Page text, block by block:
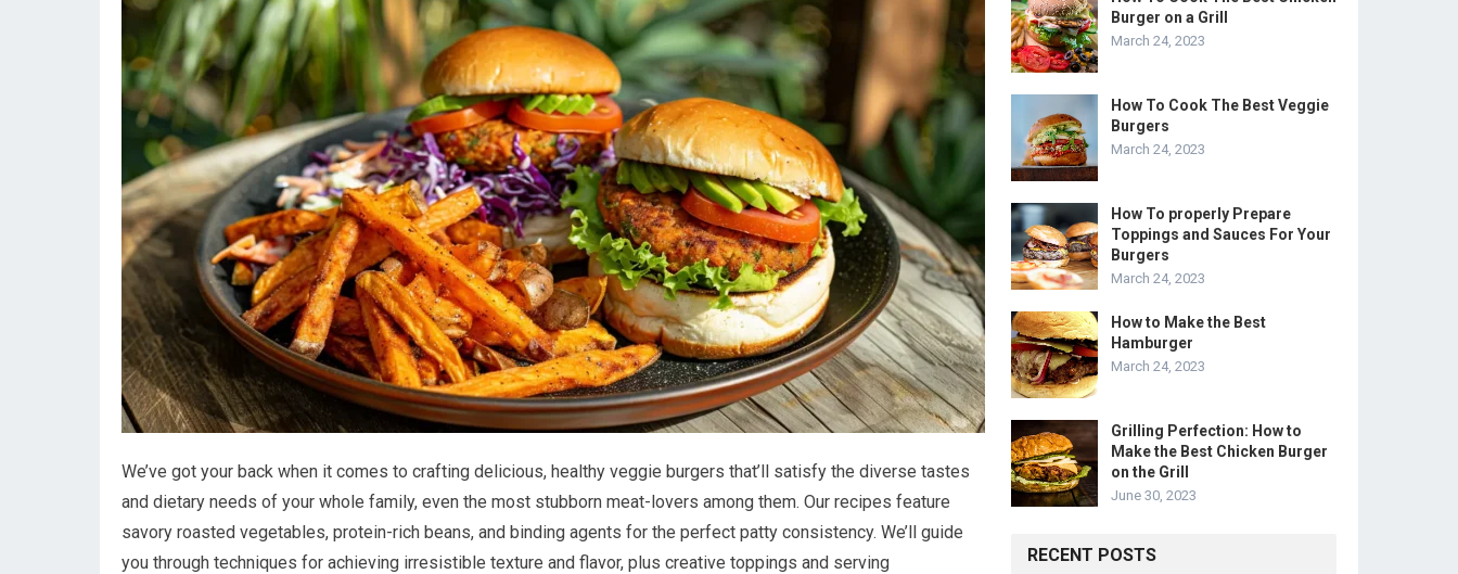
We’ve got your back when it comes to crafting delicious, healthy veggie burgers that’ll satisfy the diverse tastes
and dietary needs of your whole family, even the most stubborn meat-lovers among them. Our recipes feature
savory roasted vegetables, protein-rich beans, and binding agents for the perfect patty consistency. We’ll guide
you through techniques for achieving irresistible texture and flavor, plus creative toppings and serving
Burger on a Grill
March 24, 2023
How To Cook The Best Veggie
Burgers
March 24, 2023
How To properly Prepare
Toppings and Sauces For Your
Burgers
March 24, 2023
How to Make the Best
Hamburger
March 24, 2023
Grilling Perfection: How to
Make the Best Chicken Burger
on the Grill
June 30, 2023
RECENT POSTS